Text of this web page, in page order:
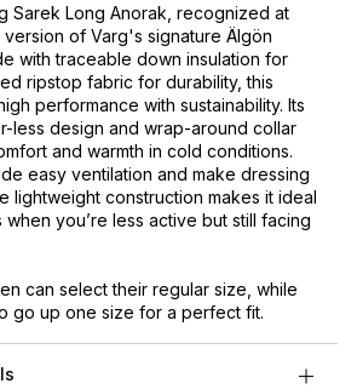
Sarek Long Anorak, recognized at
version of Varg's signature Älgön
with traceable down insulation for
ripstop fabric for durability, this
performance with sustainability. Its
less design and wrap-around collar
and warmth in cold conditions.
easy ventilation and make dressing
lightweight construction makes it ideal
you’re less active but still facing
can select their regular size, while
go up one size for a perfect fit.